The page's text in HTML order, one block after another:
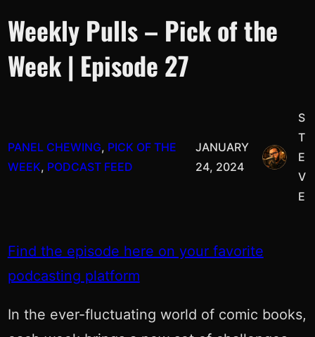
Weekly Pulls – Pick of the
Week | Episode 27
PANEL CHEWING, PICK OF THE
WEEK, PODCAST FEED
JANUARY
24, 2024
S
T
E
V
E
Find the episode here on your favorite
podcasting platform
In the ever-fluctuating world of comic books,